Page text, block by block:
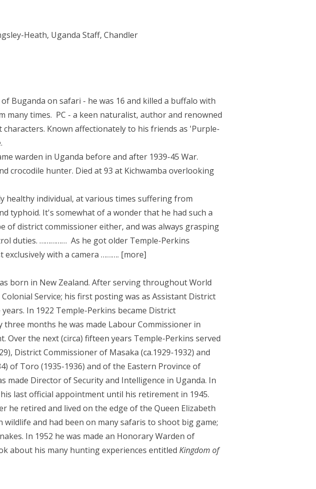
Heath, Uganda Staff, Chandler
of Buganda on safari - he was 16 and killed a buffalo with
many times. PC - a keen naturalist, author and renowned
Known affectionately to his friends as 'Purple-
warden in Uganda before and after 1939-45 War.
crocodile hunter. Died at 93 at Kichwamba overlooking
healthy individual, at various times suffering from
typhoid. It's somewhat of a wonder that he had such a
of district commissioner either, and was always grasping
duties. …………… As he got older Temple-Perkins
with a camera ………. [more]
born in New Zealand. After serving throughout World
Service; his first posting was as Assistant District
In 1922 Temple-Perkins became District
months he was made Labour Commissioner in
the next (circa) fifteen years Temple-Perkins served
District Commissioner of Masaka (ca.1929-1932) and
of Toro (1935-1936) and of the Eastern Province of
made Director of Security and Intelligence in Uganda. In
last official appointment until his retirement in 1945.
he retired and lived on the edge of the Queen Elizabeth
and had been on many safaris to shoot big game;
In 1952 he was made an Honorary Warden of
about his many hunting experiences entitledKingdom of